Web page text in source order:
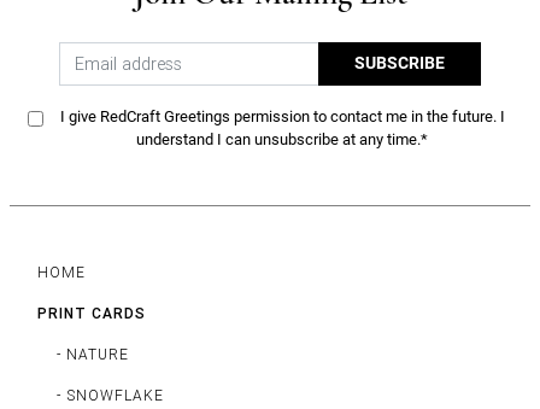
SUBSCRIBE
I give RedCraft Greetings permission to contact me in the future. I
understand I can unsubscribe at any time.*
HOME
PRINT CARDS
- NATURE
- SNOWFLAKE